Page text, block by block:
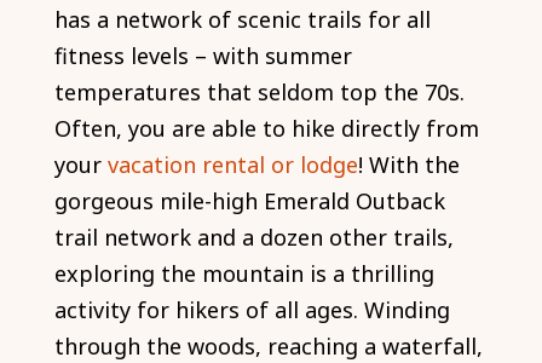
has a network of scenic trails for all
fitness levels – with summer
temperatures that seldom top the 70s.
Often, you are able to hike directly from
your vacation rental or lodge! With the
gorgeous mile-high Emerald Outback
trail network and a dozen other trails,
exploring the mountain is a thrilling
activity for hikers of all ages. Winding
through the woods, reaching a waterfall,